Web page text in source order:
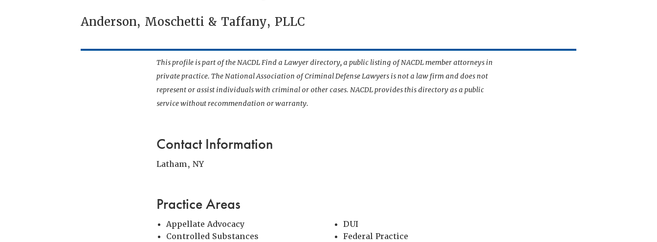
Anderson, Moschetti & Taffany, PLLC
This profile is part of the NACDL Find a Lawyer directory, a public listing of NACDL member attorneys in
private practice. The National Association of Criminal Defense Lawyers is not a law firm and does not
represent or assist individuals with criminal or other cases. NACDL provides this directory as a public
service without recommendation or warranty.
Contact Information
Latham, NY
Practice Areas
Appellate Advocacy
Controlled Substances
DUI
Federal Practice